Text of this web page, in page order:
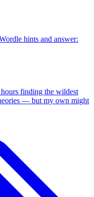
hints and answer:
finding the wildest
— but my own might